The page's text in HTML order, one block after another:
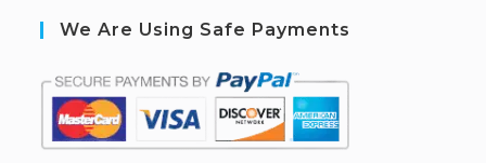
We Are Using Safe Payments